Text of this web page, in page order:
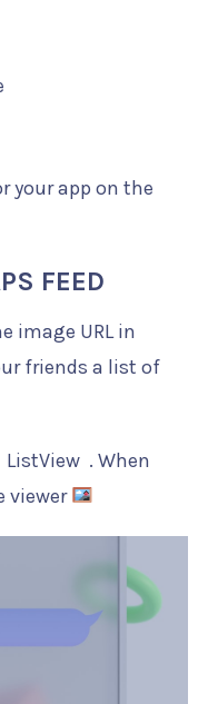
your app on the
FEED
image URL in
friends a list of
ListView . When
viewer